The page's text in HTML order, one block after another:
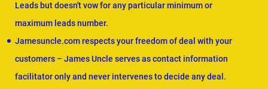
Leads but doesn't vow for any particular minimum or
maximum leads number.
Jamesuncle.com respects your freedom of deal with your
customers – James Uncle serves as contact information
facilitator only and never intervenes to decide any deal.